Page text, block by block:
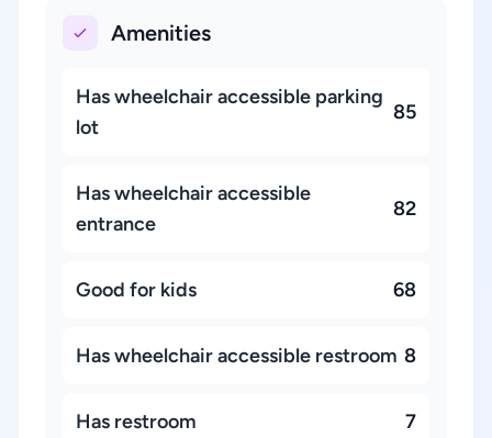
Amenities
Has wheelchair accessible parking
lot
85
Has wheelchair accessible
entrance
82
Good for kids 68
Has wheelchair accessible restroom 8
Has restroom 7